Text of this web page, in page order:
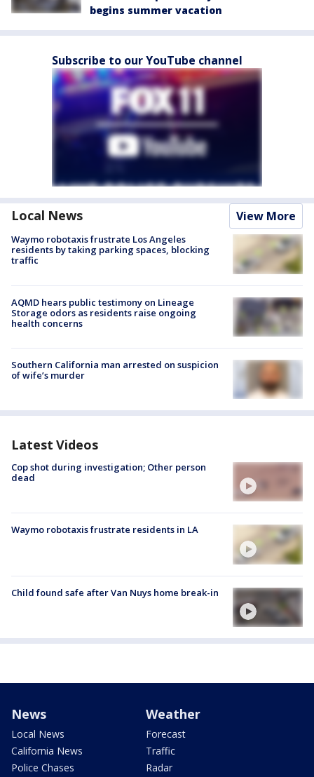
begins summer vacation
Subscribe to our YouTube channel
Local News View More
Waymo robotaxis frustrate Los Angeles
residents by taking parking spaces, blocking
traffic
AQMD hears public testimony on Lineage
Storage odors as residents raise ongoing
health concerns
Southern California man arrested on suspicion
of wife’s murder
Latest Videos
Cop shot during investigation; Other person
dead
Waymo robotaxis frustrate residents in LA
Child found safe after Van Nuys home break-in
News
Local News
California News
Police Chases
Weather
Forecast
Traffic
Radar